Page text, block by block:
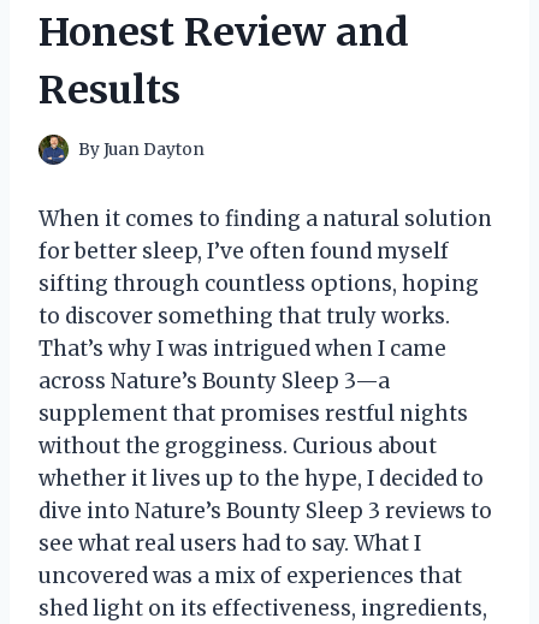
Honest Review and
Results
ByJuan Dayton
When it comes to finding a natural solution
for better sleep, I’ve often found myself
sifting through countless options, hoping
to discover something that truly works.
That’s why I was intrigued when I came
across Nature’s Bounty Sleep 3—a
supplement that promises restful nights
without the grogginess. Curious about
whether it lives up to the hype, I decided to
dive into Nature’s Bounty Sleep 3 reviews to
see what real users had to say. What I
uncovered was a mix of experiences that
shed light on its effectiveness, ingredients,